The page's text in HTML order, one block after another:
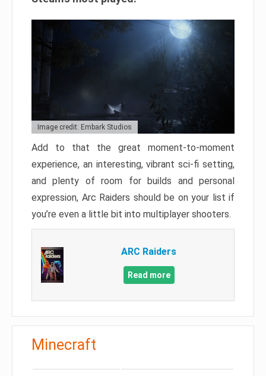
Image credit: Embark Studios
Add to that the great moment-to-moment
experience, an interesting, vibrant sci-fi setting,
and plenty of room for builds and personal
expression, Arc Raiders should be on your list if
you’re even a little bit into multiplayer shooters.
ARC Raiders
Read more
Minecraft